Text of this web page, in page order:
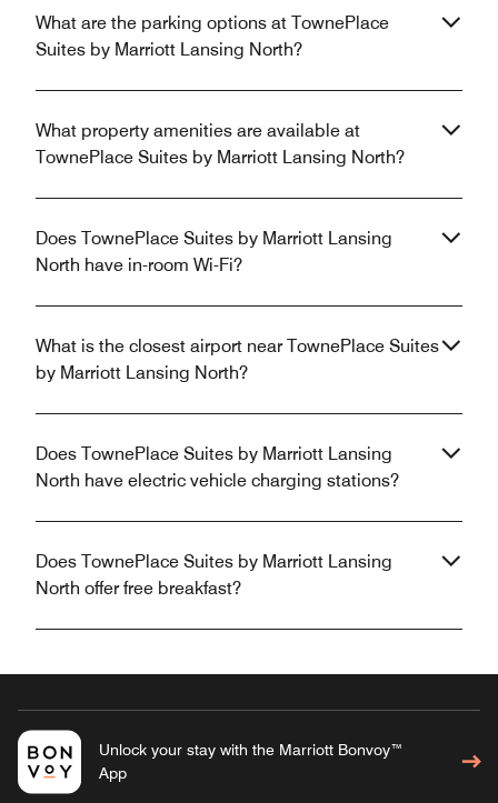
What are the parking options at TownePlace
Suites by Marriott Lansing North?
What property amenities are available at
TownePlace Suites by Marriott Lansing North?
Does TownePlace Suites by Marriott Lansing
North have in-room Wi-Fi?
What is the closest airport near TownePlace Suites
by Marriott Lansing North?
Does TownePlace Suites by Marriott Lansing
North have electric vehicle charging stations?
Does TownePlace Suites by Marriott Lansing
North offer free breakfast?
Unlock your stay with the Marriott Bonvoy™
App